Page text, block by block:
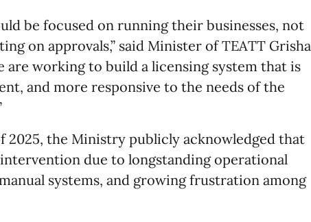
be focused on running their businesses, not
on approvals,” said Minister of TEATT Grisha
are working to build a licensing system that is
and more responsive to the needs of the
2025, the Ministry publicly acknowledged that
due to longstanding operational
systems, and growing frustration among